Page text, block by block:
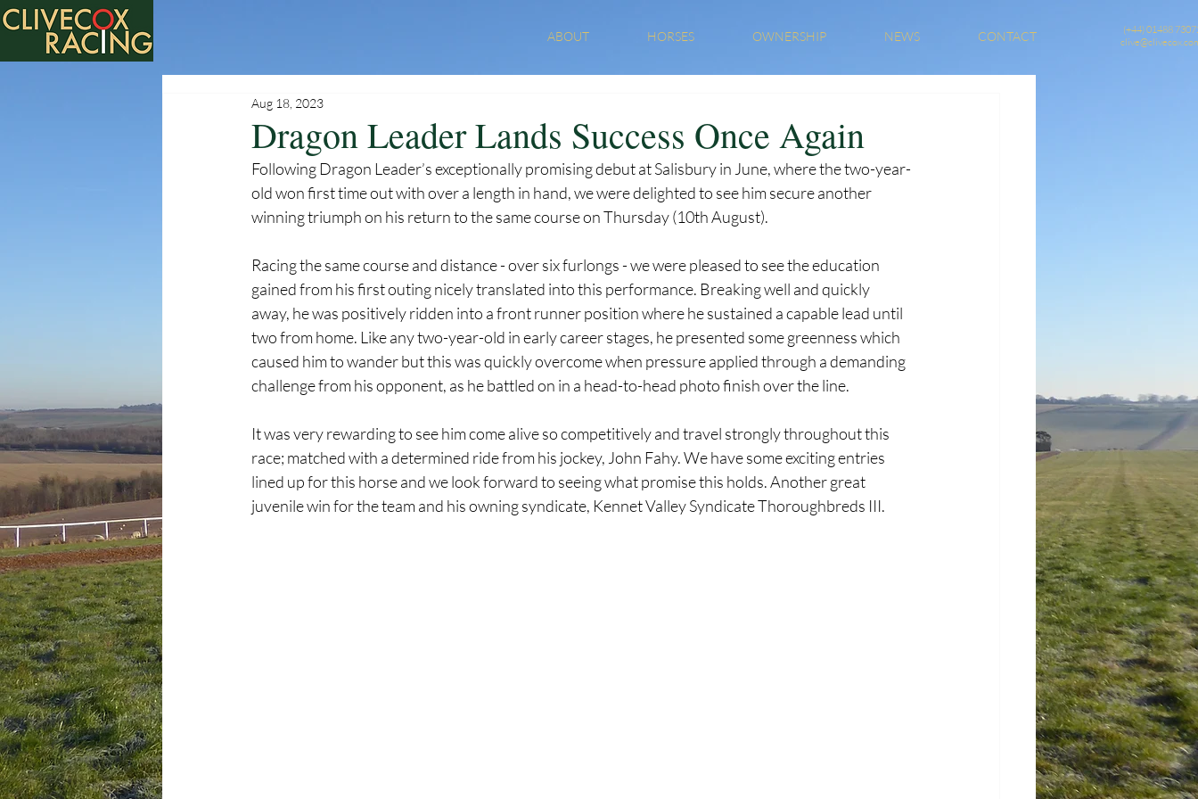
ABOUT HORSES OWNERSHIP NEWS CONTACT
(+44) 01488
Dragon Leader Lands Success Once Again
Aug 18, 2023
Following Dragon Leader’s exceptionally promising debut at Salisbury in June, where the two-year-
old won first time out with over a length in hand, we were delighted to see him secure another
winning triumph on his return to the same course on Thursday (10th August).
Racing the same course and distance - over six furlongs - we were pleased to see the education
gained from his first outing nicely translated into this performance. Breaking well and quickly
away, he was positively ridden into a front runner position where he sustained a capable lead until
two from home. Like any two-year-old in early career stages, he presented some greenness which
caused him to wander but this was quickly overcome when pressure applied through a demanding
challenge from his opponent, as he battled on in a head-to-head photo finish over the line.
It was very rewarding to see him come alive so competitively and travel strongly throughout this
race; matched with a determined ride from his jockey, John Fahy. We have some exciting entries
lined up for this horse and we look forward to seeing what promise this holds. Another great
juvenile win for the team and his owning syndicate, Kennet Valley Syndicate Thoroughbreds III.